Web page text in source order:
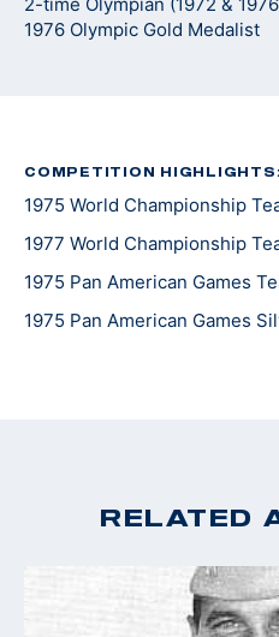
1976 Olympic Gold Medalist
COMPETITION HIGHLIGHTS:
1975 World Championship
1977 World Championship
1975 Pan American Games
1975 Pan American Games
RELATED